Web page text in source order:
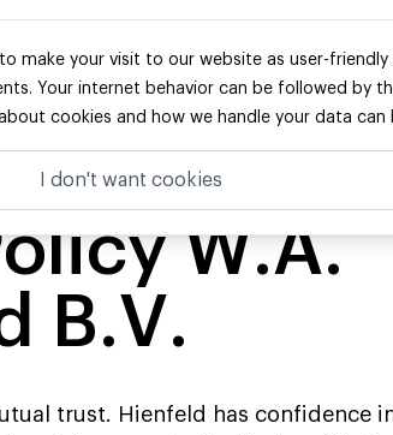
make your visit to our website as user-
Your internet behavior can be followed by
cookies and how we handle your data
I don't want cookies
W.A.
B.V.
trust. Hienfeld has confidence